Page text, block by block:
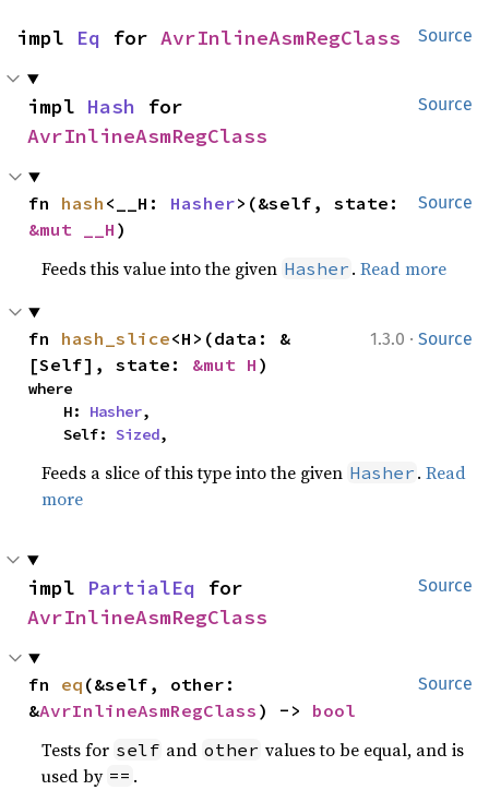
Source
impl Eq for AvrInlineAsmRegClass
Source
impl Hash
AvrInlineAsmRegClass
Source
fn hash <__H: Hasher
&mut __H )
Feeds this value into the given Hasher .Read more
1.3.0 · Source
fn hash_slice<H>(data: &
[Self], state: &mut H )
where
    H:
Hasher,
    Self:
Sized,
Feeds a slice of this type into the given Hasher .Read
more
Source
impl PartialEq
AvrInlineAsmRegClass
Source
fn eq (&self, other:
&AvrInlineAsmRegClass ) -> bool
Tests for self and other values to be equal, and is
used by == .